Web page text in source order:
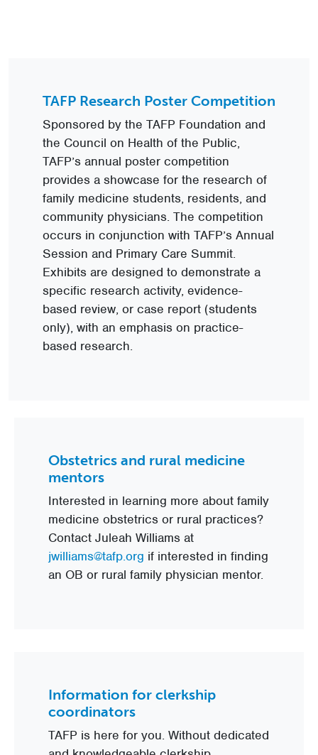
TAFP Research Poster Competition
Sponsored by the TAFP Foundation and
the Council on Health of the Public,
TAFP’s annual poster competition
provides a showcase for the research of
family medicine students, residents, and
community physicians. The competition
occurs in conjunction with TAFP’s Annual
Session and Primary Care Summit.
Exhibits are designed to demonstrate a
specific research activity, evidence-
based review, or case report (students
only), with an emphasis on practice-
based research.
Obstetrics and rural medicine
mentors
Interested in learning more about family
medicine obstetrics or rural practices?
Contact Juleah Williams at
jwilliams@tafp.org if interested in finding
an OB or rural family physician mentor.
Information for clerkship
coordinators
TAFP is here for you. Without dedicated